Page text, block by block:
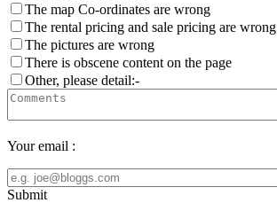
The map Co-ordinates are wrong
The rental pricing and sale pricing are wrong
The pictures are wrong
There is obscene content on the page
Other, please detail:-
Your email :
Submit